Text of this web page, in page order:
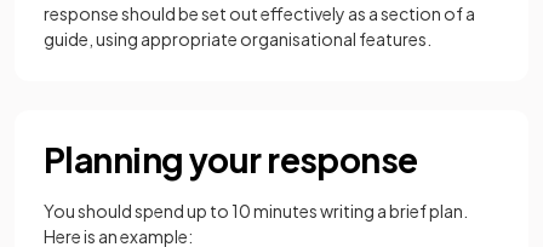
response should be set out effectively as a section of a
guide, using appropriate organisational features.
Planning your response
You should spend up to 10 minutes writing a brief plan.
Here is an example: